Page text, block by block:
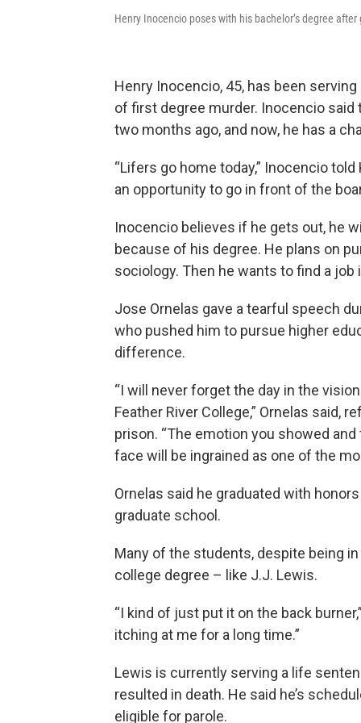
Henry Inocencio poses with his bachelor’s degree
Henry Inocencio, 45, has been
of first degree murder. Inocencio
two months ago, and now, he has a
“Lifers go home today,” Inocencio
an opportunity to go in front of the
Inocencio believes if he gets out, he
because of his degree. He plans on
sociology. Then he wants to find a job
Jose Ornelas gave a tearful speech
who pushed him to pursue higher
difference.
“I will never forget the day in the
Feather River College,” Ornelas said,
prison. “The emotion you showed
face will be ingrained as one of the
Ornelas said he graduated with
graduate school.
Many of the students, despite being
college degree – like J.J. Lewis.
“I kind of just put it on the back
itching at me for a long time.”
Lewis is currently serving a life
resulted in death. He said he’s
eligible for parole.